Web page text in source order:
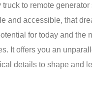
to remote generator
and accessible, that
for today and the
It offers you an
details to shape and